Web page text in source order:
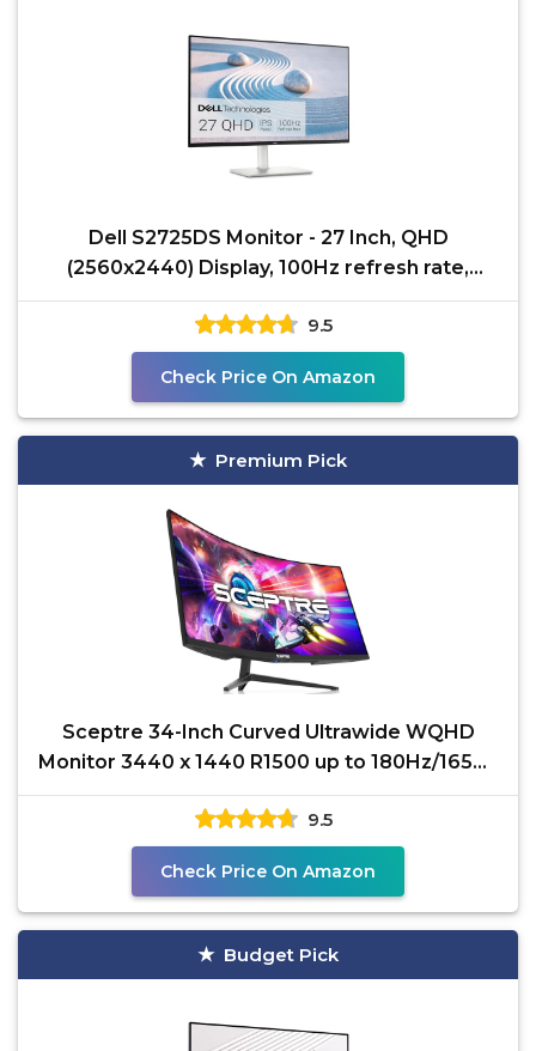
Dell S2725DS Monitor - 27 Inch, QHD
(2560x2440) Display, 100Hz refresh rate,
1500:1 contrast ratio,
9.5
Check Price On Amazon
Premium Pick
Sceptre 34-Inch Curved Ultrawide WQHD
Monitor 3440 x 1440 R1500 up to 180Hz/165Hz
DisplayPort x2 99%
9.5
Check Price On Amazon
Budget Pick